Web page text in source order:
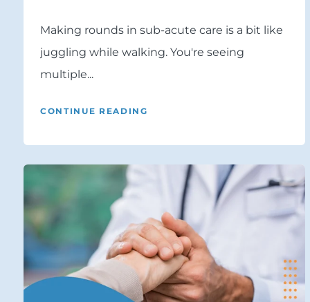
Making rounds in sub-acute care is a bit like
juggling while walking. You're seeing
multiple...
CONTINUE READING